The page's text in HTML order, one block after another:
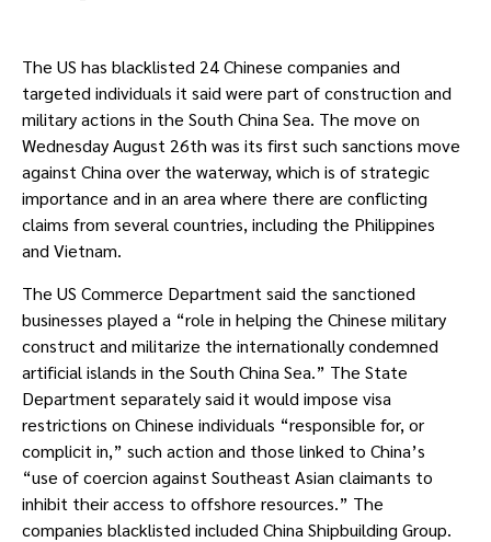
The US has blacklisted 24 Chinese companies and
targeted individuals it said were part of construction and
military actions in the South China Sea. The move on
Wednesday August 26th was its first such sanctions move
against China over the waterway, which is of strategic
importance and in an area where there are conflicting
claims from several countries, including the Philippines
and Vietnam.
The US Commerce Department said the sanctioned
businesses played a “role in helping the Chinese military
construct and militarize the internationally condemned
artificial islands in the South China Sea.” The State
Department separately said it would impose visa
restrictions on Chinese individuals “responsible for, or
complicit in,” such action and those linked to China’s
“use of coercion against Southeast Asian claimants to
inhibit their access to offshore resources.” The
companies blacklisted included China Shipbuilding Group.